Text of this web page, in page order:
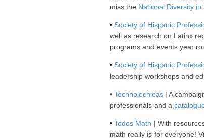
miss the National Diversity
• Society of Hispanic
well as research on Latinx
programs and events year
• Society of Hispanic
leadership workshops and
• Technolochicas | A
professionals and a
• Todos Math | With
math really is for everyone!